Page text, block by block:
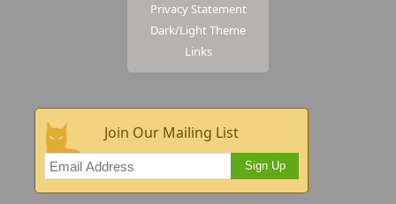
Privacy Statement
Dark/Light Theme
Links
Join Our Mailing List
Sign Up